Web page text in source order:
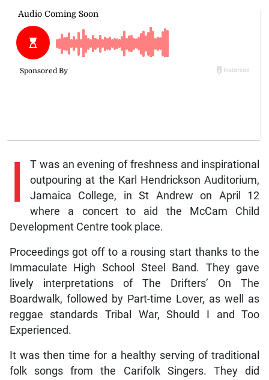
I
T was an evening of freshness and inspirational
outpouring at the Karl Hendrickson Auditorium,
Jamaica College, in St Andrew on April 12
where a concert to aid the McCam Child
Development Centre took place.
Proceedings got off to a rousing start thanks to the
Immaculate High School Steel Band. They gave
lively interpretations of The Drifters’ On The
Boardwalk, followed by Part-time Lover, as well as
reggae standards Tribal War, Should I and Too
Experienced.
It was then time for a healthy serving of traditional
folk songs from the Carifolk Singers. They did